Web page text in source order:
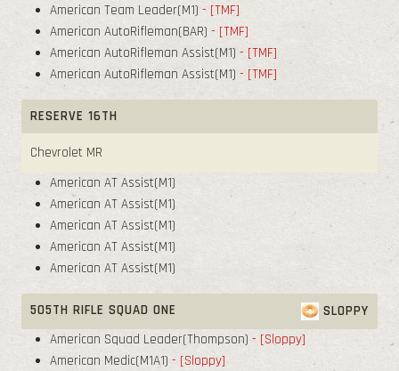
American Team Leader(M1) - [TMF]
American AutoRifleman(BAR) - [TMF]
American AutoRifleman Assist(M1) - [TMF]
American AutoRifleman Assist(M1) - [TMF]
RESERVE 16TH
Chevrolet MR
American AT Assist(M1)
American AT Assist(M1)
American AT Assist(M1)
American AT Assist(M1)
American AT Assist(M1)
505TH RIFLE SQUAD ONE
SLOPPY
American Squad Leader(Thompson) - [Sloppy]
American Medic(M1A1) - [Sloppy]